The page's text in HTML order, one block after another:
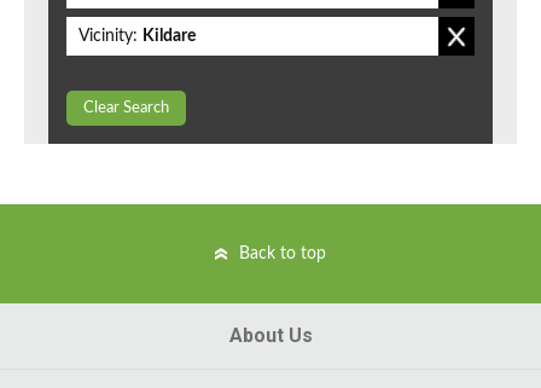
Vicinity: Kildare
Clear Search
Back to top
About Us